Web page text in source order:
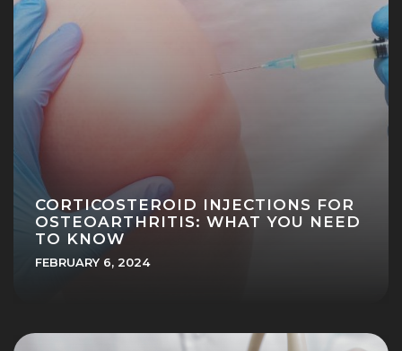
CORTICOSTEROID INJECTIONS FOR
OSTEOARTHRITIS: WHAT YOU NEED
TO KNOW
FEBRUARY 6, 2024